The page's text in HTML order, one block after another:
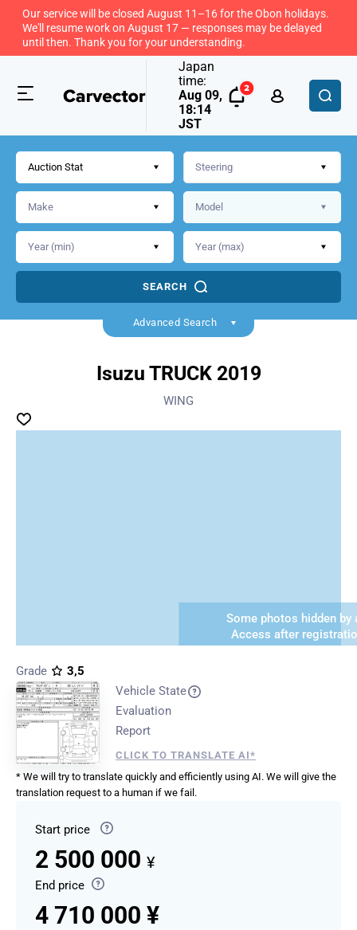
Our service will be closed August 11–16 for the Obon holidays.
We'll resume work on August 17 — responses may be delayed
until then. Thank you for your understanding.
Japan
time:
Aug 09,
18:14
JST
Auction Stat
SEARCH
Advanced Search
Isuzu TRUCK 2019
WING
Some photos hidden by
Access after
Grade
3,5
Vehicle State
Evaluation
Report
CLICK TO TRANSLATE AI*
* We will try to translate quickly and efficiently using AI. We will give the
translation request to a human if we fail.
Start price
2 500 000 ¥
End price
4 710 000 ¥